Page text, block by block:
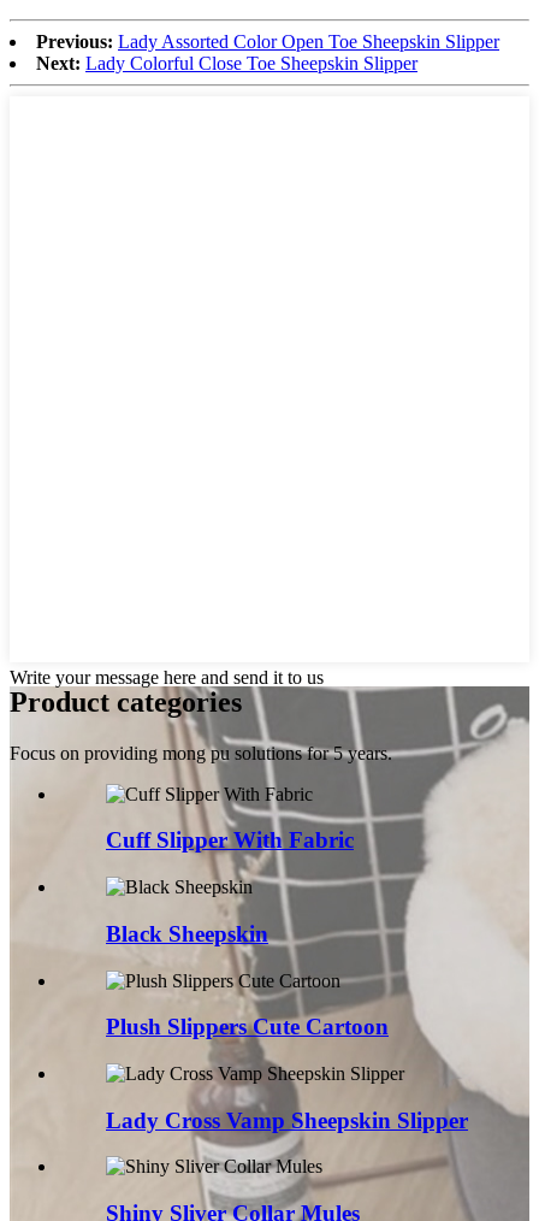
Previous: Lady Assorted Color Open Toe Sheepskin Slipper
Next: Lady Colorful Close Toe Sheepskin Slipper
Write your message here and send it to us
Product categories
Focus on providing mong pu solutions for 5 years.
Cuff Slipper With Fabric
Black Sheepskin
Plush Slippers Cute Cartoon
Lady Cross Vamp Sheepskin Slipper
Shiny Sliver Collar Mules